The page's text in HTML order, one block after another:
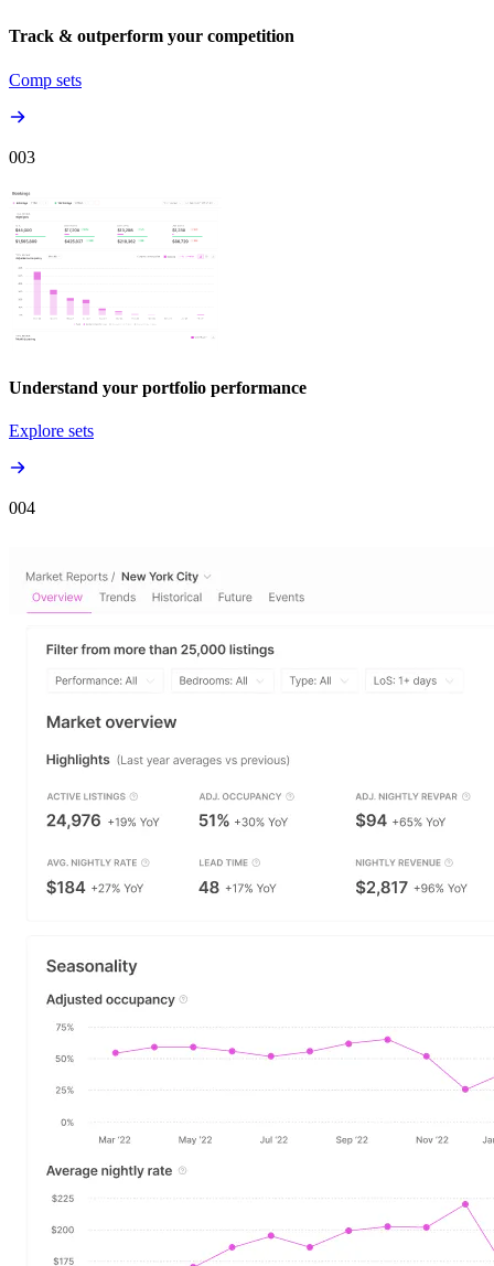
Track & outperform your competition
Comp sets
003
Understand your portfolio performance
Explore sets
004